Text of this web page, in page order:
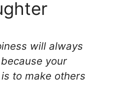
will always
your
to make others